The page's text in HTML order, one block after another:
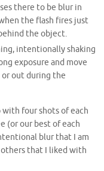
there to be blur in
the flash fires just
the object.
intentionally shaking
exposure and move
or out during the
four shots of each
(or our best of each
blur that I am
that I liked with